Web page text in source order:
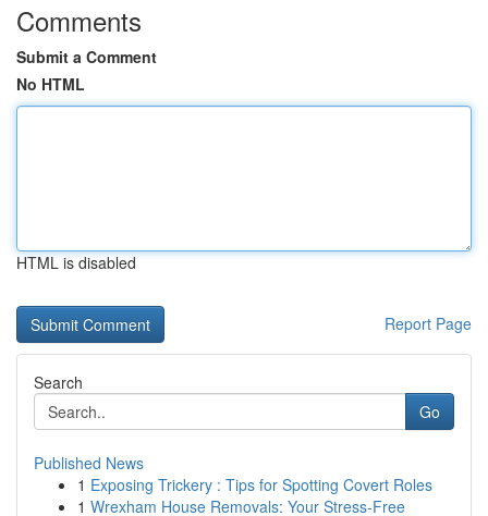
Comments
Submit a Comment
No HTML
HTML is disabled
Report Page
Search
Go
Published News
1 Exposing Trickery : Tips for Spotting Covert Roles
1 Wrexham House Removals: Your Stress-Free